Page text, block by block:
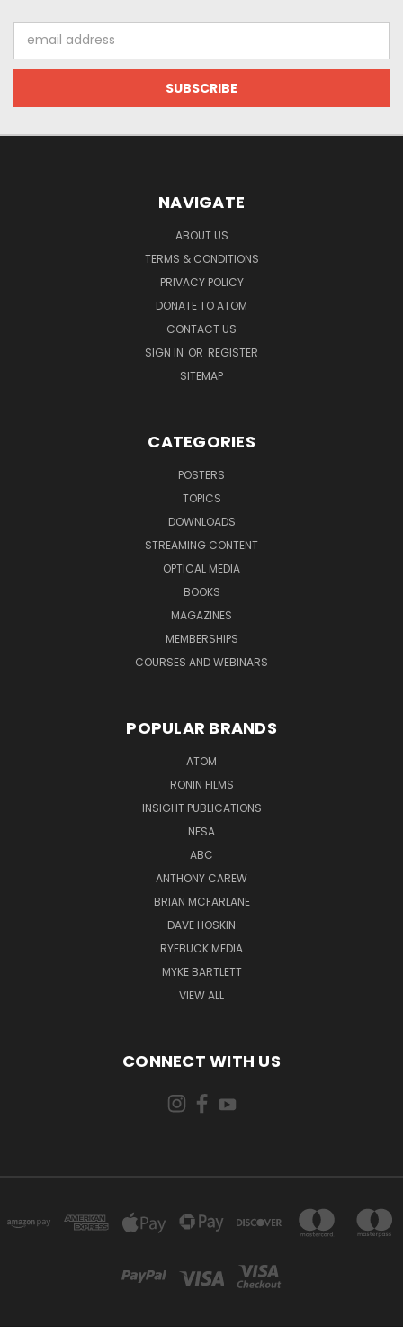
Address
NAVIGATE
ABOUT US
TERMS & CONDITIONS
PRIVACY POLICY
DONATE TO ATOM
CONTACT US
SIGN IN OR REGISTER
SITEMAP
CATEGORIES
POSTERS
TOPICS
DOWNLOADS
STREAMING CONTENT
OPTICAL MEDIA
BOOKS
MAGAZINES
MEMBERSHIPS
COURSES AND WEBINARS
POPULAR BRANDS
ATOM
RONIN FILMS
INSIGHT PUBLICATIONS
NFSA
ABC
ANTHONY CAREW
BRIAN MCFARLANE
DAVE HOSKIN
RYEBUCK MEDIA
MYKE BARTLETT
VIEW ALL
CONNECT WITH US